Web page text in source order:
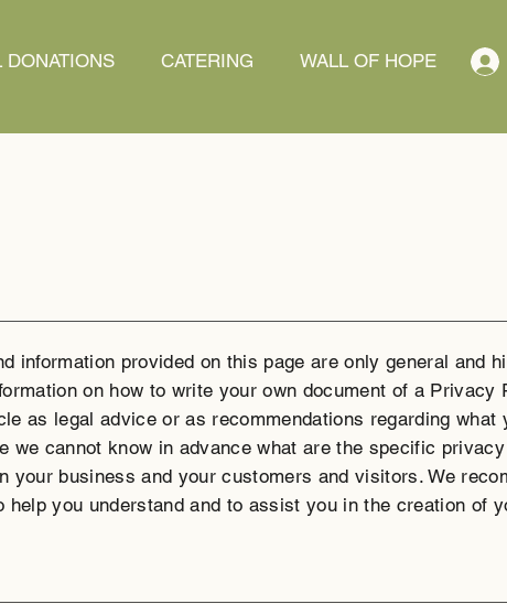
DONATIONS CATERING WALL OF HOPE
information provided on this page are only general and
on how to write your own document of a Privacy
as legal advice or as recommendations regarding what
we cannot know in advance what are the specific
your business and your customers and visitors. We
help you understand and to assist you in the creation of